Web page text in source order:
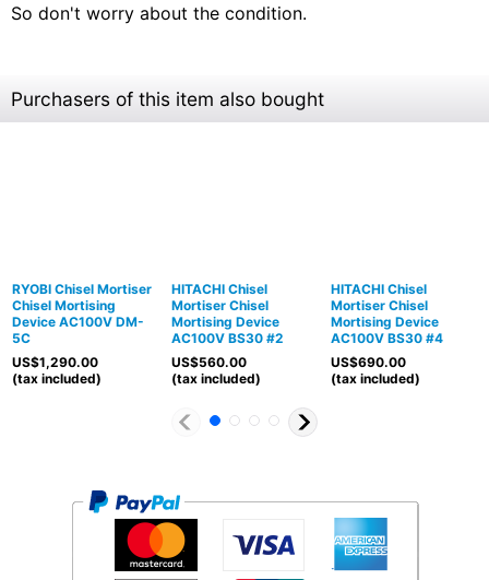
So don't worry about the condition.
Purchasers of this item also bought
RYOBI Chisel Mortiser
Chisel Mortising
Device AC100V DM-
5C
US$1,290.00
(tax included)
HITACHI Chisel
Mortiser Chisel
Mortising Device
AC100V BS30 #2
US$560.00
(tax included)
HITACHI Chisel
Mortiser Chisel
Mortising Device
AC100V BS30 #4
US$690.00
(tax included)